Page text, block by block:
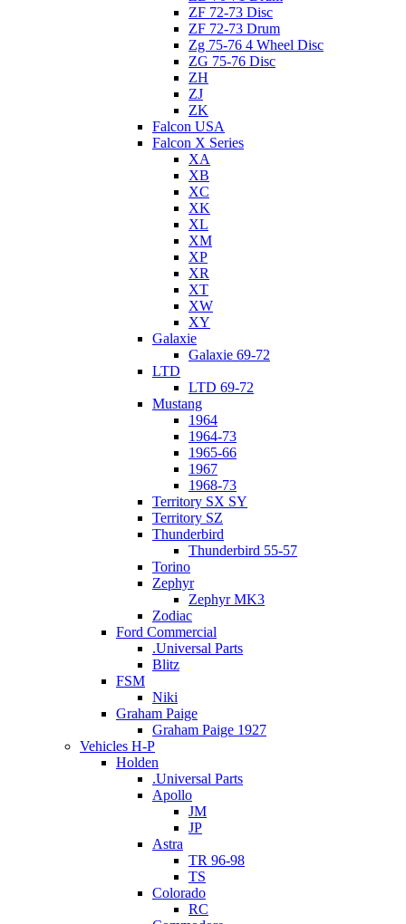
ZF 72-73 Disc
ZF 72-73 Drum
Zg 75-76 4 Wheel Disc
ZG 75-76 Disc
ZH
ZJ
ZK
Falcon USA
Falcon X Series
XA
XB
XC
XK
XL
XM
XP
XR
XT
XW
XY
Galaxie
Galaxie 69-72
LTD
LTD 69-72
Mustang
1964
1964-73
1965-66
1967
1968-73
Territory SX SY
Territory SZ
Thunderbird
Thunderbird 55-57
Torino
Zephyr
Zephyr MK3
Zodiac
Ford Commercial
.Universal Parts
Blitz
FSM
Niki
Graham Paige
Graham Paige 1927
Vehicles H-P
Holden
.Universal Parts
Apollo
JM
JP
Astra
TR 96-98
TS
Colorado
RC